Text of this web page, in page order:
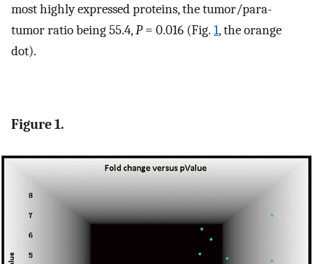
most highly expressed proteins, the tumor/para-
tumor ratio being 55.4,P= 0.016 (Fig. 1, the orange
dot).
Figure 1.